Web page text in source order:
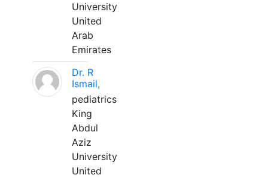
University
United
Arab
Emirates
Dr. R
Ismail,
pediatrics
King
Abdul
Aziz
University
United